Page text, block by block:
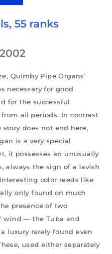
55 ranks
Quimby Pipe Organs’
necessary for good
for the successful
all periods. In contrast
does not end here,
is a very special
it possesses an unusually
always the sign of a lavish
color reeds like
only found on much
presence of two
wind — the Tuba and
luxury rarely found even
used either separately